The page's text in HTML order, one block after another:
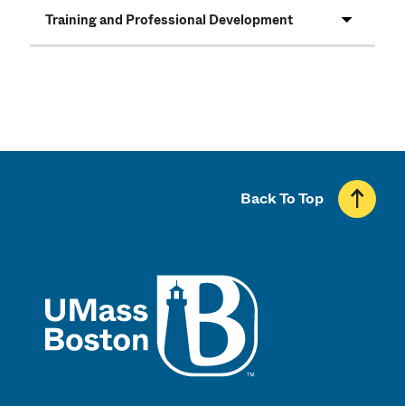
Training and Professional Development
Back To Top